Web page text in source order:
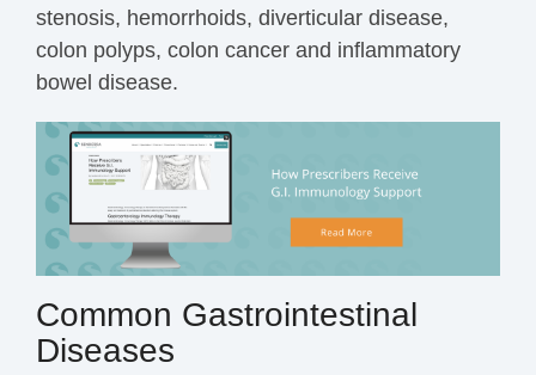
stenosis, hemorrhoids, diverticular disease,
colon polyps, colon cancer and inflammatory
bowel disease.
Common Gastrointestinal
Diseases